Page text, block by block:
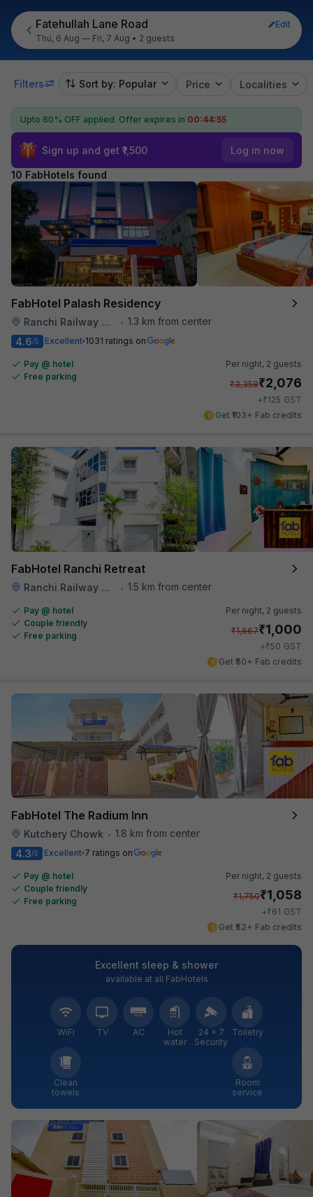
Fatehullah Lane Road
Edit
Thu, 6 Aug — Fri, 7 Aug • 2 guests
Filters Sort by: Popular Price Localities
Upto 60% OFF applied. Offer expires in 00:44:54
Sign up and get ₹1,500 Log in now
10 FabHotels found
FabHotel Palash Residency
Ranchi Railway Station • 1.3 km from center
4.6/5 Excellent 1031 ratings on
Pay @ hotel
Free parking
Per night, 2 guests
₹3,358₹2,076
+₹125 GST
Get ₹103+ Fab credits
FabHotel Ranchi Retreat
Ranchi Railway Station • 1.5 km from center
Pay @ hotel
Couple friendly
Free parking
Per night, 2 guests
₹1,667₹1,000
+₹50 GST
Get ₹50+ Fab credits
FabHotel The Radium Inn
Kutchery Chowk • 1.8 km from center
4.3/5 Excellent 7 ratings on
Pay @ hotel
Couple friendly
Free parking
Per night, 2 guests
₹1,750₹1,058
+₹61 GST
Get ₹52+ Fab credits
Excellent sleep & shower
available at all FabHotels
WiFi TV AC
Hot
water
24 × 7
Security
Toiletry
Clean
towels
Room
service